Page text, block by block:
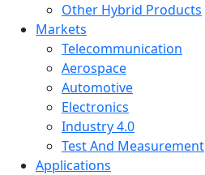
Other Hybrid Products
Markets
Telecommunication
Aerospace
Automotive
Electronics
Industry 4.0
Test And Measurement
Applications